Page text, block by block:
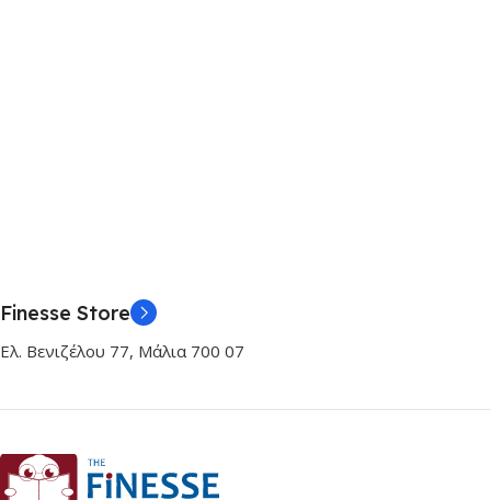
Finesse Store
Ελ. Βενιζέλου 77, Μάλια 700 07